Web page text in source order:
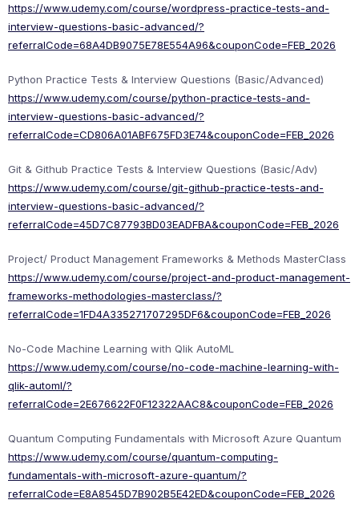
https://www.udemy.com/course/wordpress-practice-tests-and-
interview-questions-basic-advanced/?
referralCode=68A4DB9075E78E554A96&couponCode=FEB_2026
Python Practice Tests & Interview Questions (Basic/Advanced)
https://www.udemy.com/course/python-practice-tests-and-
interview-questions-basic-advanced/?
referralCode=CD806A01ABF675FD3E74&couponCode=FEB_2026
Git & Github Practice Tests & Interview Questions (Basic/Adv)
https://www.udemy.com/course/git-github-practice-tests-and-
interview-questions-basic-advanced/?
referralCode=45D7C87793BD03EADFBA&couponCode=FEB_2026
Project/ Product Management Frameworks & Methods MasterClass
https://www.udemy.com/course/project-and-product-management-
frameworks-methodologies-masterclass/?
referralCode=1FD4A335271707295DF6&couponCode=FEB_2026
No-Code Machine Learning with Qlik AutoML
https://www.udemy.com/course/no-code-machine-learning-with-
qlik-automl/?
referralCode=2E676622F0F12322AAC8&couponCode=FEB_2026
Quantum Computing Fundamentals with Microsoft Azure Quantum
https://www.udemy.com/course/quantum-computing-
fundamentals-with-microsoft-azure-quantum/?
referralCode=E8A8545D7B902B5E42ED&couponCode=FEB_2026